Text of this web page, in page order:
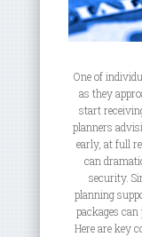
One of
as they
start
planners
early, at full
can
security.
planning
packages
Here are key